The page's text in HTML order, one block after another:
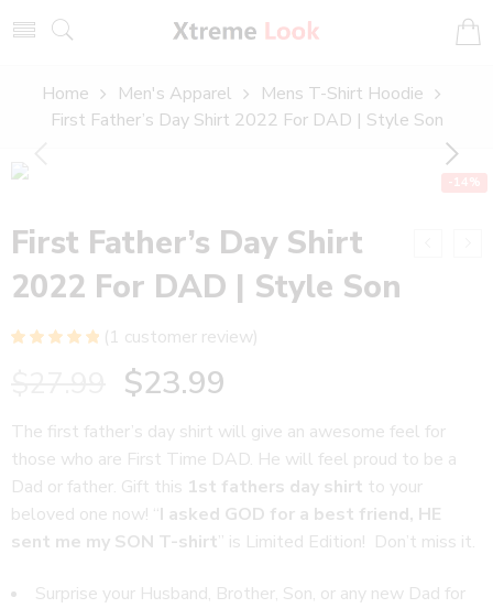
Home Men's Apparel
Mens T-Shirt Hoodie
First Father’s Day Shirt 2022 For DAD | Style Son
-14%
First Father’s Day Shirt
2022 For DAD | Style Son
rating
(1 customer review)
$23.99
The first father’s day shirt will give an awesome feel for
those who are First Time DAD. He will feel proud to be a
Dad or father. Gift this 1st fathers day shirt to your
beloved one now! “I asked GOD for a best friend, HE
sent me my SON T-shirt” is Limited Edition! Don’t miss it.
Surprise your Husband, Brother, Son, or any new Dad for